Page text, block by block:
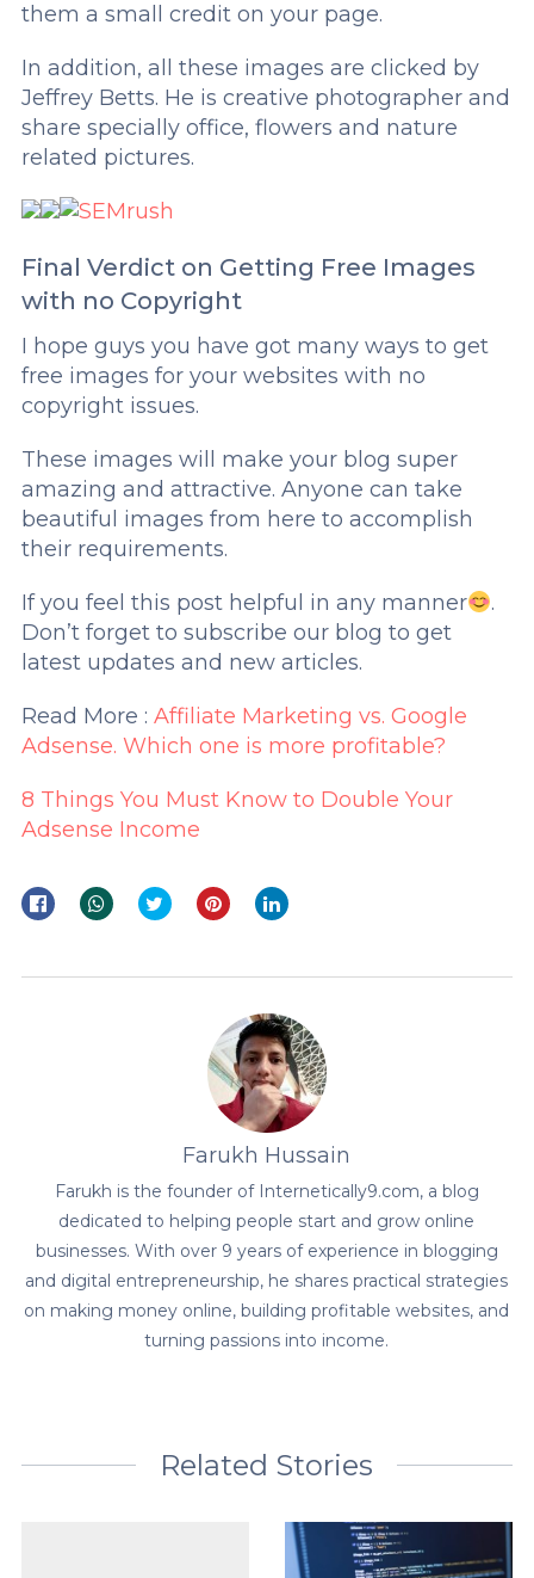
them a small credit on your page.
In addition, all these images are clicked by
Jeffrey Betts. He is creative photographer and
share specially office, flowers and nature
related pictures.
Final Verdict on Getting Free Images
with no Copyright
I hope guys you have got many ways to get
free images for your websites with no
copyright issues.
These images will make your blog super
amazing and attractive. Anyone can take
beautiful images from here to accomplish
their requirements.
If you feel this post helpful in any manner
.
Don’t forget to subscribe our blog to get
latest updates and new articles.
Read More : Affiliate Marketing vs. Google
Adsense. Which one is more profitable?
8 Things You Must Know to Double Your
Adsense Income
Farukh Hussain
Farukh is the founder of Internetically9.com, a blog
dedicated to helping people start and grow online
businesses. With over 9 years of experience in blogging
and digital entrepreneurship, he shares practical strategies
on making money online, building profitable websites, and
turning passions into income.
Related Stories